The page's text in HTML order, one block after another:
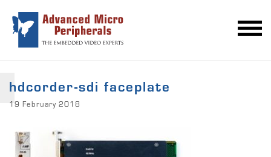
hdcorder-sdi faceplate
19 February 2018